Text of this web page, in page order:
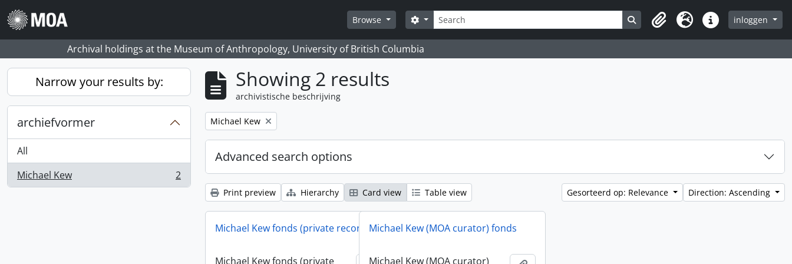
Skip to main content
Browse
zoeken
Search options Search in browse page
Clipboard
Taal Quick linksinloggen
Archival holdings at the Museum of Anthropology, University of British Columbia
Narrow your results by:
archiefvormer
All
Michael Kew
, 2 results 2
Showing 2 results
archivistische beschrijving
Remove filter:
Michael Kew
Advanced search options
Print preview Hierarchy Card view Table view Gesorteerd op: Relevance Direction: Ascending
Michael Kew fonds (private records)
Michael Kew fonds (private
Michael Kew (MOA curator) fonds
Michael Kew (MOA curator)